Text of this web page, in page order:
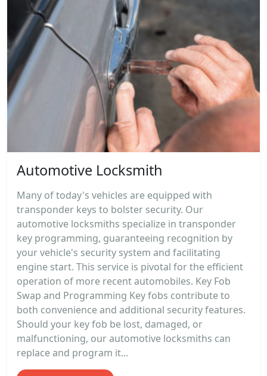
Automotive Locksmith
Many of today's vehicles are equipped with
transponder keys to bolster security. Our
automotive locksmiths specialize in transponder
key programming, guaranteeing recognition by
your vehicle's security system and facilitating
engine start. This service is pivotal for the efficient
operation of more recent automobiles. Key Fob
Swap and Programming Key fobs contribute to
both convenience and additional security features.
Should your key fob be lost, damaged, or
malfunctioning, our automotive locksmiths can
replace and program it...